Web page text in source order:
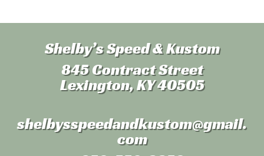
Shelby’s Speed & Kustom
845 Contract Street
Lexington, KY 40505
shelbysspeedandkustom@gmail.
com